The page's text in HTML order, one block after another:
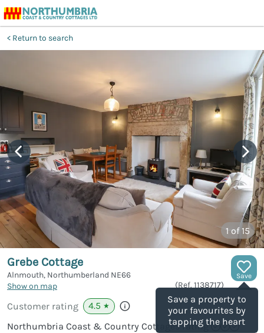
Return to search
1 of 15
Save
Save a property to
your favourites by
tapping the heart
Grebe Cottage
Alnmouth, Northumberland NE66
Show on map
(Ref. 1138717)
Customer rating 4.5 ★
Northumbria Coast & Country Cottages rating